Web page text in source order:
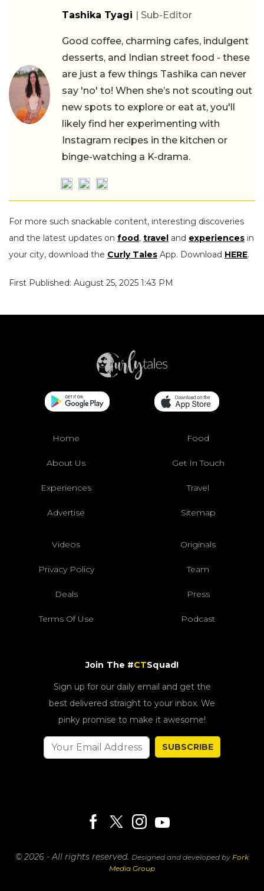
Tashika Tyagi | Sub-Editor
Good coffee, charming cafes, indulgent
desserts, and Indian street food - these
are just a few things Tashika can never
say 'no' to! When she’s not scouting out
new spots to explore or eat at, you'll
likely find her experimenting with
Instagram recipes in the kitchen or
binge-watching a K-drama.
For more such snackable content, interesting discoveries
and the latest updates on food, travel and experiences in
your city, download the Curly Tales App. Download HERE.
First Published: August 25, 2025 1:43 PM
Home Food
About Us Get In Touch
Experiences Travel
Advertise Sitemap
Videos Originals
Privacy Policy Team
Deals Press
Terms Of Use Podcast
Join The #CTSquad!
Sign up for our daily email and get the
best delivered straight to your inbox. We
pinky promise to make it awesome!
SUBSCRIBE
© 2026 - All rights reserved. Designed and developed by Fork
Media Group